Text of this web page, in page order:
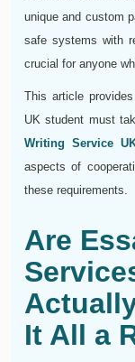
unique and custom
safe systems with
crucial for anyone
This article
UK student must
Writing Service
aspects of
these requirements.
Are
It All a